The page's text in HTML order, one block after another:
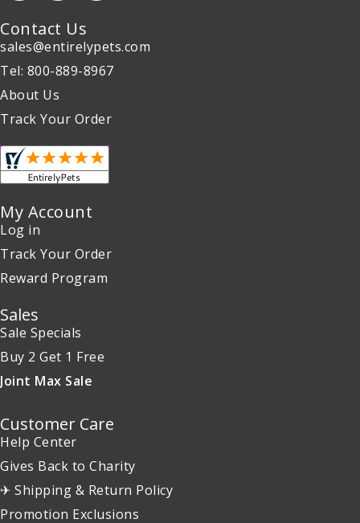
Contact Us
sales@entirelypets.com
Tel: 800-889-8967
About Us
Track Your Order
My Account
Log in
Track Your Order
Reward Program
Sales
Sale Specials
Buy 2 Get 1 Free
Joint Max Sale
Customer Care
Help Center
Gives Back to Charity
✈ Shipping & Return Policy
Promotion Exclusions